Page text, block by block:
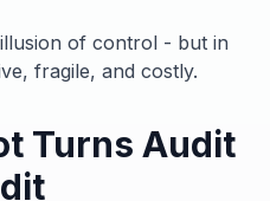
of control - but in
fragile, and costly.
Turns Audit